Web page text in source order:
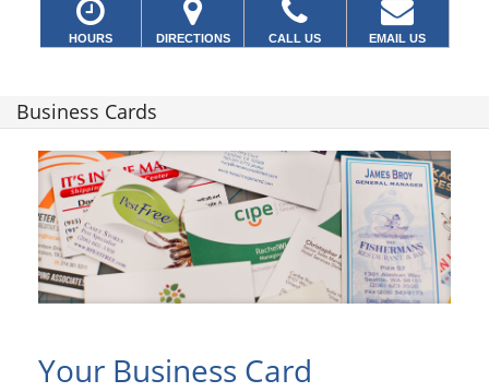
HOURS DIRECTIONS CALL US EMAIL US
Business Cards
Your Business Card